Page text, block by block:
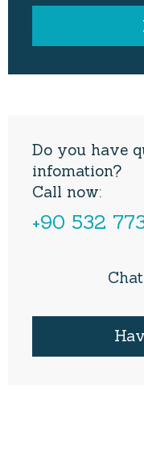
Do you have
infomation?
Call now:
+90 532